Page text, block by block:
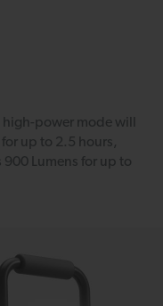
power mode will
up to 2.5 hours,
Lumens for up to